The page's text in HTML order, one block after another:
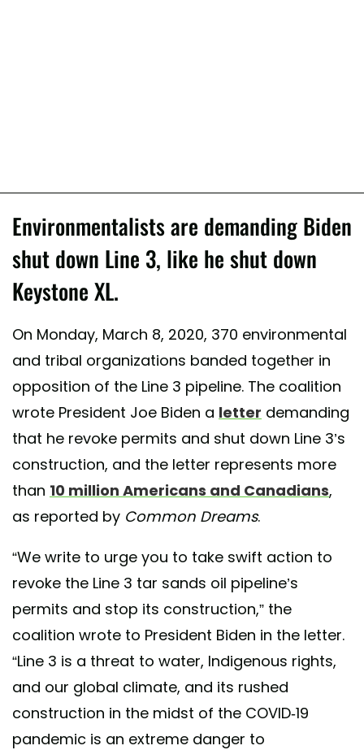
Environmentalists are demanding Biden
shut down Line 3, like he shut down
Keystone XL.
On Monday, March 8, 2020, 370 environmental
and tribal organizations banded together in
opposition of the Line 3 pipeline. The coalition
wrote President Joe Biden a letter demanding
that he revoke permits and shut down Line 3’s
construction, and the letter represents more
than 10 million Americans and Canadians,
as reported by Common Dreams.
“We write to urge you to take swift action to
revoke the Line 3 tar sands oil pipeline’s
permits and stop its construction,” the
coalition wrote to President Biden in the letter.
“Line 3 is a threat to water, Indigenous rights,
and our global climate, and its rushed
construction in the midst of the COVID-19
pandemic is an extreme danger to